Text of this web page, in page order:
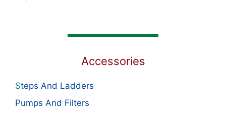
Accessories
Steps And Ladders
Pumps And Filters